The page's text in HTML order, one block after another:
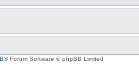
® Forum Software © phpBB Limited